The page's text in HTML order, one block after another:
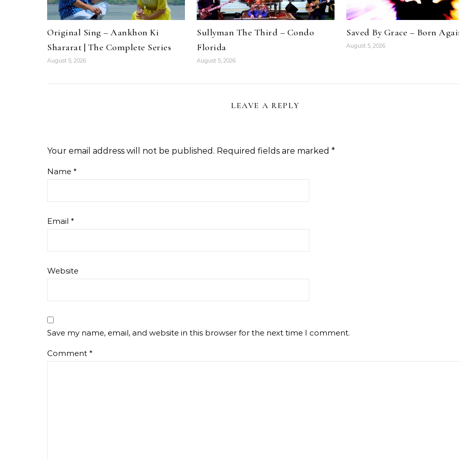
Original Sing – Aankhon Ki
Shararat | The Complete Series
August 5, 2026
Sullyman The Third – Condo
Florida
August 5, 2026
Saved By Grace – Born
August 5, 2026
LEAVE A REPLY
Your email address will not be published. Required fields are marked *
Name *
Email *
Website
Save my name, email, and website in this browser for the next time I comment.
Comment *